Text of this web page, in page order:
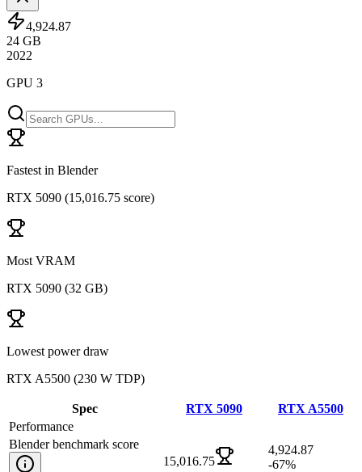
4,924.87
24 GB
2022
GPU 3
Fastest in Blender
RTX 5090 (15,016.75 score)
Most VRAM
RTX 5090 (32 GB)
Lowest power draw
RTX A5500 (230 W TDP)
Spec RTX 5090
RTX A5500
Performance
Blender benchmark score
15,016.75
4,924.87
-67%